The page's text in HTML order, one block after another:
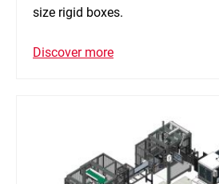
size rigid boxes.
Discover more